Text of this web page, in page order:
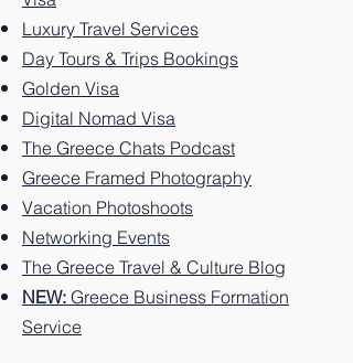
on the
Greek
Island.
ences
You
Miss
Luxury Travel Services
Day Tours & Trips Bookings
Golden Visa
Digital Nomad Visa
The Greece Chats Podcast
Greece Framed Photography
Vacation Photoshoots
Networking Events
The Greece Travel & Culture Blog
NEW: Greece Business Formation
Service